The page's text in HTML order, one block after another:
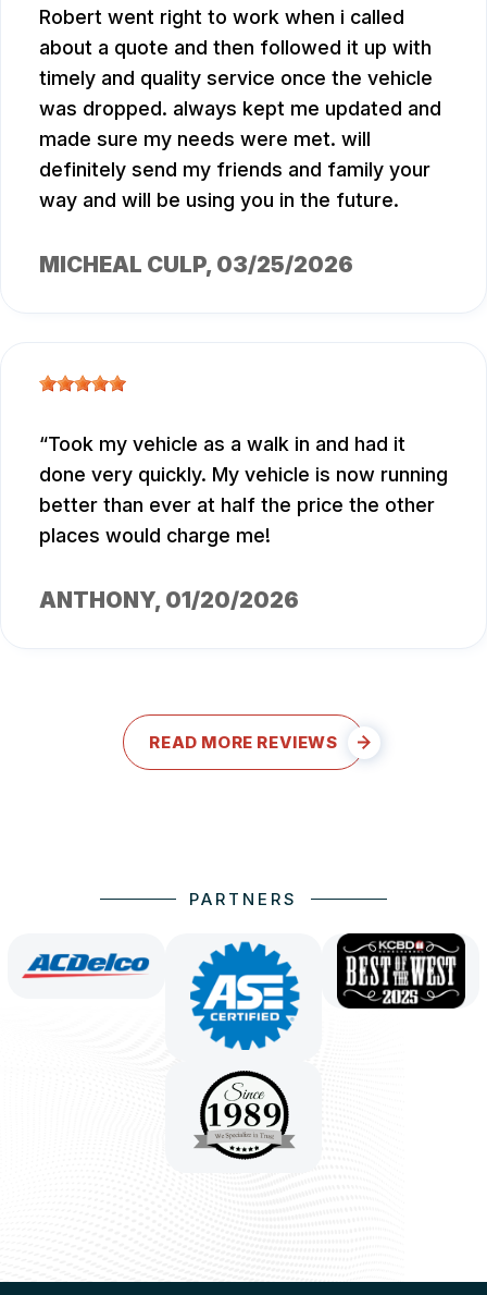
Robert went right to work when i called
about a quote and then followed it up with
timely and quality service once the vehicle
was dropped. always kept me updated and
made sure my needs were met. will
definitely send my friends and family your
way and will be using you in the future.
MICHEAL CULP, 03/25/2026
Took my vehicle as a walk in and had it
done very quickly. My vehicle is now running
better than ever at half the price the other
places would charge me!
ANTHONY, 01/20/2026
READ MORE REVIEWS
PARTNERS